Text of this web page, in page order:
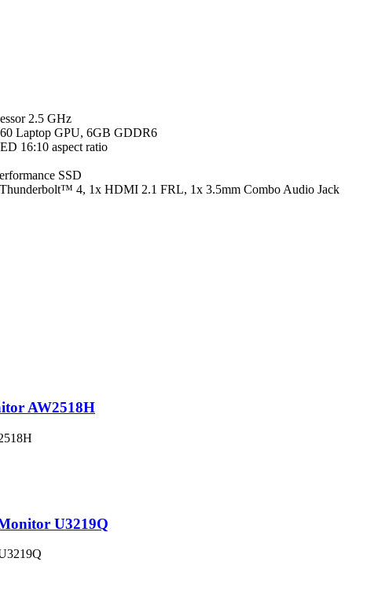
2.5 GHz
Laptop GPU, 6GB GDDR6
16:10 aspect ratio
SSD
4, 1x HDMI 2.1 FRL, 1x 3.5mm Combo Audio Jack
AW2518H
U3219Q